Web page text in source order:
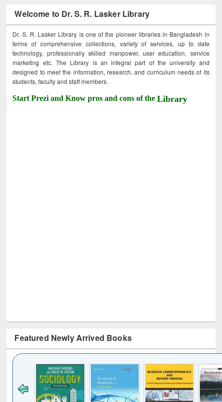
Welcome to Dr. S. R. Lasker Library
Dr. S. R. Lasker Library is one of the pioneer libraries in Bangladesh in
terms of comprehensive collections, variety of services, up to date
technology, professionally skilled manpower, user education, service
marketing etc. The Library is an integral part of the university and
designed to meet the information, research, and curriculum needs of its
students, faculty and staff members.
Start Prezi and Know pros and cons of theLibrary
Featured Newly Arrived Books